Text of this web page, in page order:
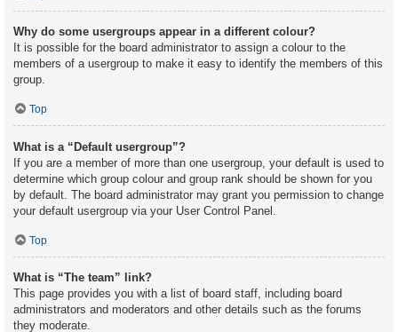
Why do some usergroups appear in a different colour?
It is possible for the board administrator to assign a colour to the
members of a usergroup to make it easy to identify the members of this
group.
Top
What is a “Default usergroup”?
If you are a member of more than one usergroup, your default is used to
determine which group colour and group rank should be shown for you
by default. The board administrator may grant you permission to change
your default usergroup via your User Control Panel.
Top
What is “The team” link?
This page provides you with a list of board staff, including board
administrators and moderators and other details such as the forums
they moderate.